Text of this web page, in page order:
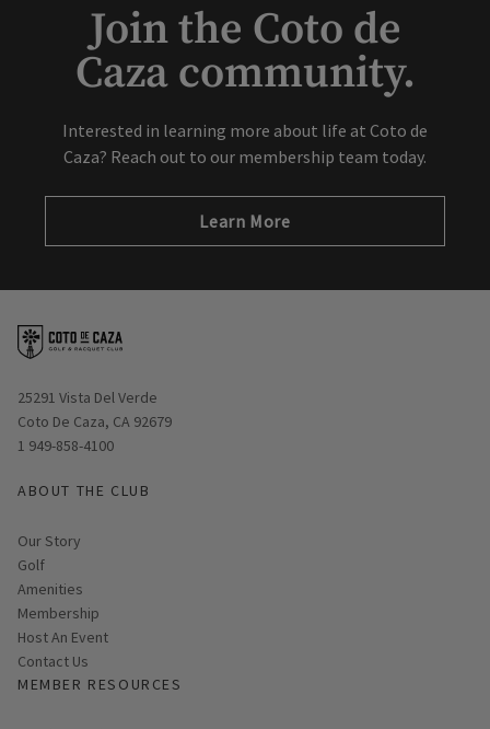
Join the Coto de
Caza community.
Interested in learning more about life at Coto de
Caza? Reach out to our membership team today.
Learn More
Opens in new window
25291 Vista Del Verde
Coto De Caza, CA 92679
1 949-858-4100
ABOUT THE CLUB
Our Story
Golf
Amenities
Membership
Host An Event
Contact Us
MEMBER RESOURCES